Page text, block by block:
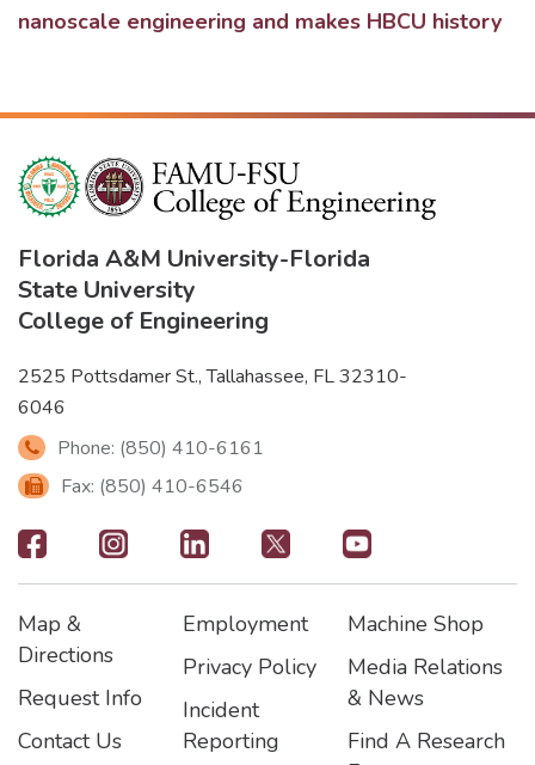
nanoscale engineering and makes HBCU history
Florida A&M University-Florida
State University
College of Engineering
2525 Pottsdamer St., Tallahassee, FL 32310-
6046
Phone: (850) 410-6161
Fax: (850) 410-6546
Footer
-
Social
Icons
Footer
Map &
Directions
Request Info
Contact Us
Footer2
Employment
Privacy Policy
Incident
Reporting
Footer3
Machine Shop
Media Relations
& News
Find A Research